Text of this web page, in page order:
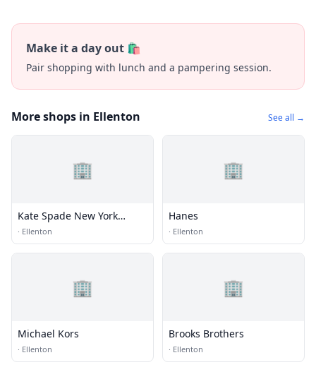
Make it a day out 🛍️
Pair shopping with lunch and a pampering session.
More shops in Ellenton See all →
🏢
Kate Spade New York
Outlet
· Ellenton
🏢
Hanes
· Ellenton
🏢
Michael Kors
· Ellenton
🏢
Brooks Brothers
· Ellenton